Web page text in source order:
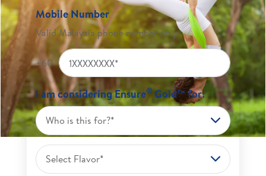
Mobile Number
Valid Malaysia phone number only.
+60
I am considering Ensure®Gold™ for:
Who is this for?*
Select Flavor*